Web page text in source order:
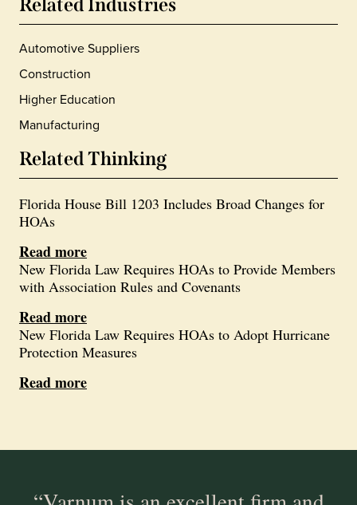
Related Industries
Automotive Suppliers
Construction
Higher Education
Manufacturing
Related Thinking
Florida House Bill 1203 Includes Broad Changes for
HOAs
Read more
New Florida Law Requires HOAs to Provide Members
with Association Rules and Covenants
Read more
New Florida Law Requires HOAs to Adopt Hurricane
Protection Measures
Read more